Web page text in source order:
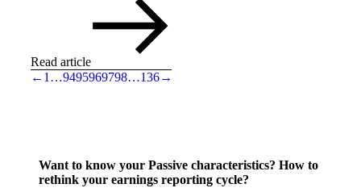
Read article
← 1 …9495969798…136→
Want to know your Passive characteristics? How to
rethink your earnings reporting cycle?